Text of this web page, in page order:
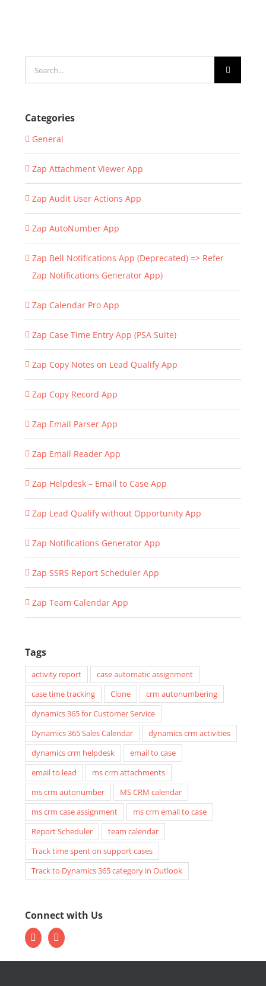
for:
Categories
General
Zap Attachment Viewer App
Zap Audit User Actions App
Zap AutoNumber App
Zap Bell Notifications App (Deprecated) => Refer
Zap Notifications Generator App)
Zap Calendar Pro App
Zap Case Time Entry App (PSA Suite)
Zap Copy Notes on Lead Qualify App
Zap Copy Record App
Zap Email Parser App
Zap Email Reader App
Zap Helpdesk – Email to Case App
Zap Lead Qualify without Opportunity App
Zap Notifications Generator App
Zap SSRS Report Scheduler App
Zap Team Calendar App
Tags
activity report
case automatic assignment
case time tracking
Clone
crm autonumbering
dynamics 365 for Customer Service
Dynamics 365 Sales Calendar
dynamics crm activities
dynamics crm helpdesk
email to case
email to lead
ms crm attachments
ms crm autonumber
MS CRM calendar
ms crm case assignment
ms crm email to case
Report Scheduler
team calendar
Track time spent on support cases
Track to Dynamics 365 category in Outlook
Connect with Us